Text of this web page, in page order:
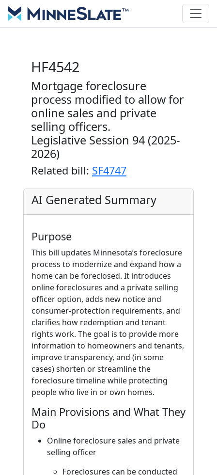
HF4542
Mortgage foreclosure
process modified to allow for
online sales and private
selling officers.
Legislative Session 94 (2025-
2026)
Related bill: SF4747
AI Generated Summary
Purpose
This bill updates Minnesota’s foreclosure
process to modernize and expand how a
home can be foreclosed. It introduces
online foreclosures and a private selling
officer option, adds new notice and
consumer-protection requirements, and
clarifies how redemption and tenant
rights work. The goal is to provide more
information to homeowners and tenants,
improve transparency, and (in some
cases) shorten or streamline the
foreclosure timeline while protecting
people who live in or own homes.
Main Provisions and What They
Do
Online foreclosure sales and private
selling officer
Foreclosures can be conducted